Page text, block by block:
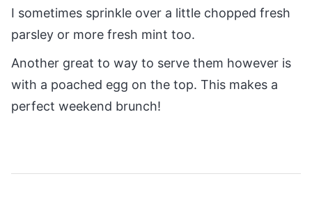
I sometimes sprinkle over a little chopped fresh
parsley or more fresh mint too.
Another great to way to serve them however is
with a poached egg on the top. This makes a
perfect weekend brunch!